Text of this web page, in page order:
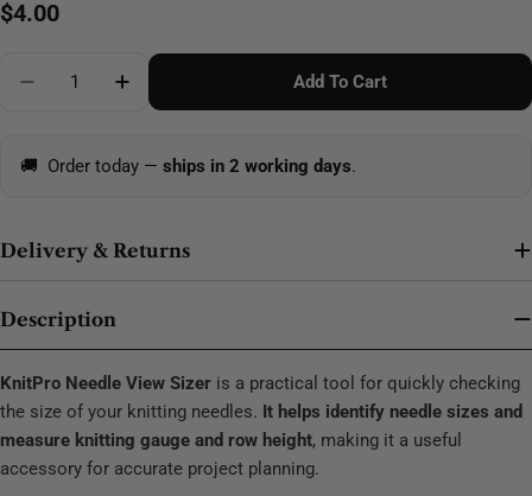
Regular
$4.00
Decrease Quantity For KnitPro Needle View Sizer
Increase Quantity For KnitPro Needle
Add To Cart
🚚 Order today — ships in 2 working days.
Delivery & Returns
Description
KnitPro Needle View Sizer is a practical tool for quickly checking
the size of your knitting needles. It helps identify needle sizes and
measure knitting gauge and row height, making it a useful
accessory for accurate project planning.